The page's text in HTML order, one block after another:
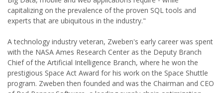
capitalizing on the prevalence of the proven SQL tools and
experts that are ubiquitous in the industry."
A technology industry veteran, Zweben's early career was spent
with the NASA Ames Research Center as the Deputy Branch
Chief of the Artificial Intelligence Branch, where he won the
prestigious Space Act Award for his work on the Space Shuttle
program. Zweben then founded and was the Chairman and CEO